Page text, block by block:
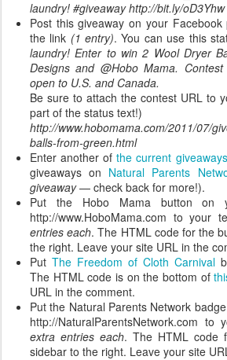
laundry! #giveaway http://bit.ly/
Post this giveaway on your
the link (1 entry). You can use this
laundry! Enter to win 2 Wool Dryer
Designs and @Hobo Mama.
open to U.S. and Canada.
Be sure to attach the contest URL to
part of the status text!)
http://www.hobomama.com/2011/07/
balls-from-green.html
Enter another ofthe current
giveaways on Natural Parents
giveaway— check back for more!).
Put the Hobo Mama button on
http://www.HoboMama.com to your
entries each. The HTML code for the
the right. Leave your site URL in the
Put The Freedom of Cloth Carnival
The HTML code is on the bottom of
URL in the comment.
Put the Natural Parents Network
http://NaturalParentsNetwork.com
extra entries each. The HTML code
sidebar to the right. Leave your site